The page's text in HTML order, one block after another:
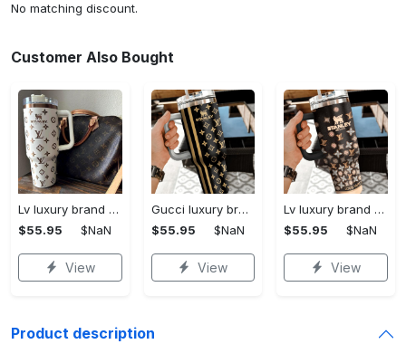
No matching discount.
Customer Also Bought
Lv luxury brand stanley tumbler trending ktb1002
$55.95
$NaN
View
Gucci luxury brand stanley tumbler trending ktb1014
$55.95
$NaN
View
Lv luxury brand stanley tumbler trending ktb1013
$55.95
$NaN
View
Product description